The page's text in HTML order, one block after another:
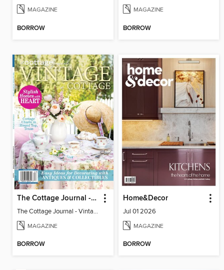
MAGAZINE
BORROW
MAGAZINE
BORROW
The Cottage Journal - Vintage Cottage 2026
The Cottage Journal - Vintage Cottage 2026
MAGAZINE
BORROW
Home&Decor
Jul 01 2026
MAGAZINE
BORROW